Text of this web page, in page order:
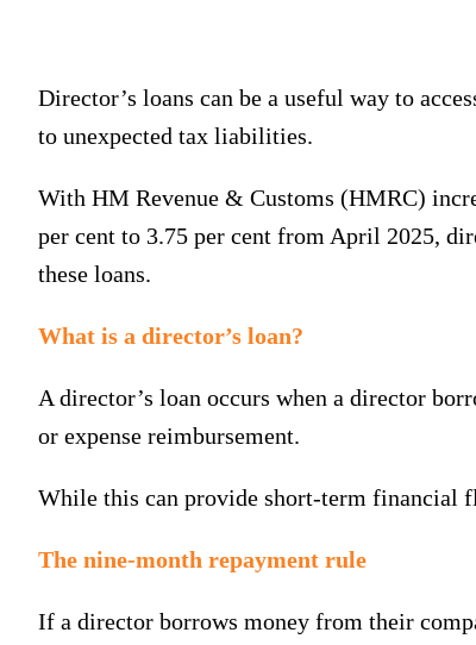
Director’s loans can be a useful way to
to unexpected tax liabilities.
With HM Revenue & Customs (HMRC)
per cent to 3.75 per cent from April 2025,
these loans.
What is a director’s loan?
A director’s loan occurs when a director
or expense reimbursement.
While this can provide short-term
The nine-month repayment rule
If a director borrows money from their